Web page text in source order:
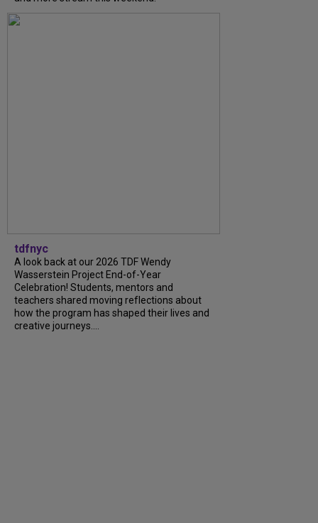
tdfnyc
A look back at our 2026 TDF Wendy
Wasserstein Project End-of-Year
Celebration! Students, mentors and
teachers shared moving reflections about
how the program has shaped their lives and
creative journeys....